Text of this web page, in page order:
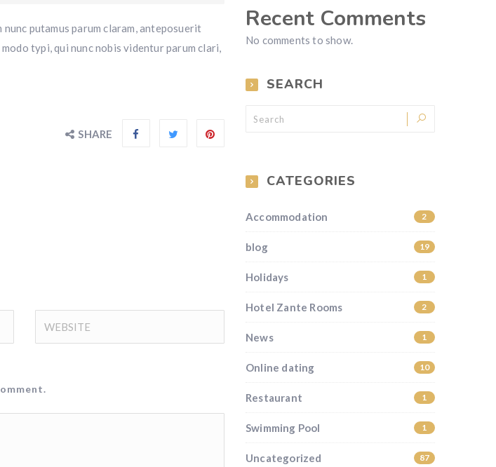
putamus parum claram, anteposuerit
typi, qui nunc nobis videntur parum clari,
SHARE
Recent Comments
No comments to show.
SEARCH
CATEGORIES
Accommodation 2
blog 19
Holidays 1
Hotel Zante Rooms 2
News 1
Online dating 10
Restaurant 1
Swimming Pool 1
Uncategorized 87